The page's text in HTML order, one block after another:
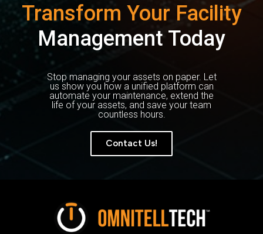
Transform Your Facility
Management Today
Stop managing your assets on paper. Let
us show you how a unified platform can
automate your maintenance, extend the
life of your assets, and save your team
countless hours.
Contact Us!